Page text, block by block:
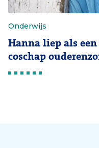
Onderwijs
Hanna liep als
coschap